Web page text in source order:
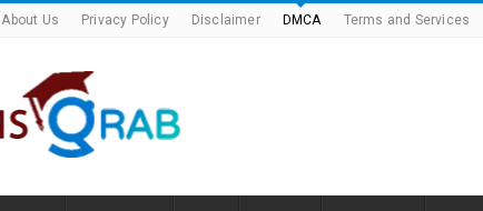
About Us Privacy Policy Disclaimer DMCA Terms and Services